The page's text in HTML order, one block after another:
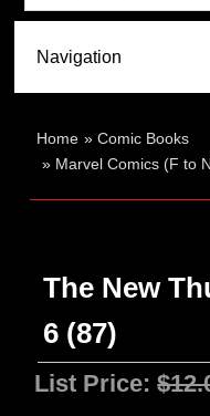
Home »Comic Books
» Marvel Comics (F to
The New
6 (87)
List Price: